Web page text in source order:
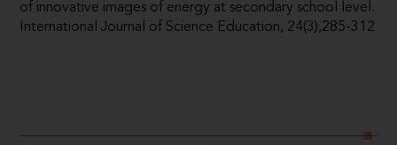
of innovative images of energy at secondary school level.
International Journal of Science Education, 24(3),285-312